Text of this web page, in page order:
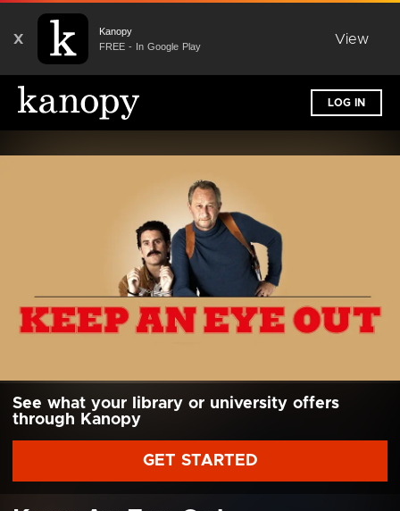
X
Kanopy
FREE - In Google Play
View
LOG IN
See what your library or university offers
through Kanopy
GET STARTED